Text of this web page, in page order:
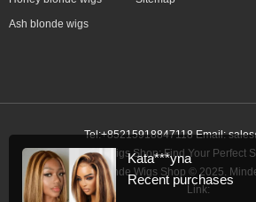
Ash blonde wigs
Tel:+85215918847118 Email:
Ash Blonde Wigs Shop: Find Your Perfect
Ash Blonde Wigs Shop © 2025.
Link:
Kata***yna
Recent purchases